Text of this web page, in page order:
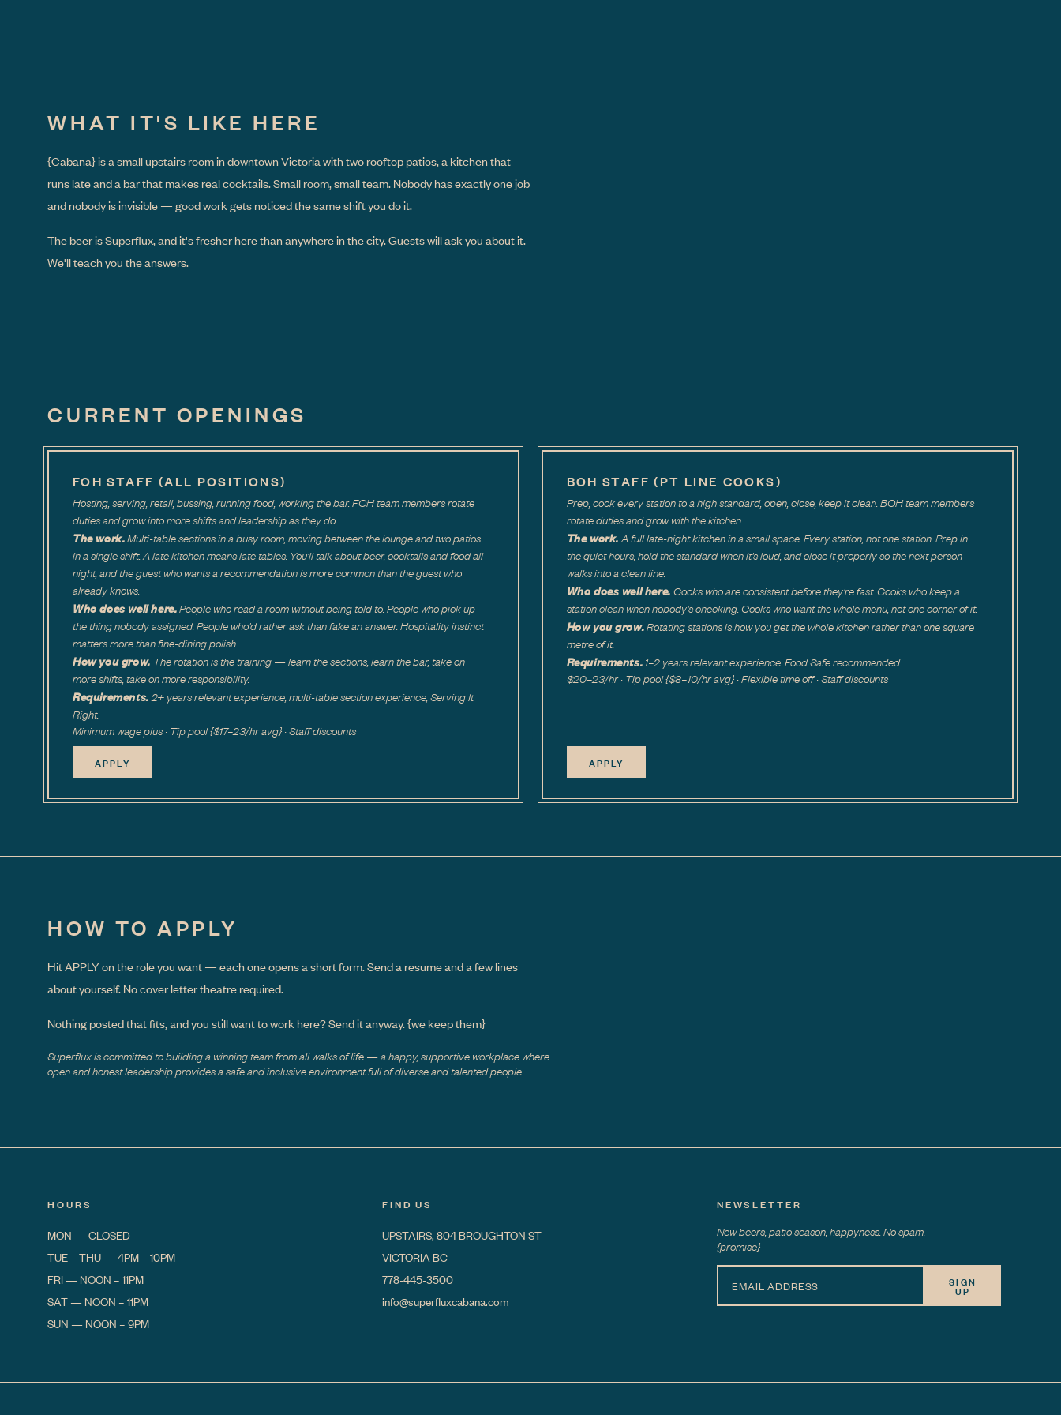
WHAT IT'S LIKE HERE
{Cabana}is a small upstairs room in downtown Victoria with two rooftop patios, a kitchen that
runs late and a bar that makes real cocktails. Small room, small team. Nobody has exactly one job
and nobody is invisible — good work gets noticed the same shift you do it.
The beer is Superflux, and it's fresher here than anywhere in the city. Guests will ask you about it.
We'll teach you the answers.
CURRENT OPENINGS
FOH STAFF (ALL POSITIONS)
Hosting, serving, retail, bussing, running food, working the bar. FOH team members rotate
duties and grow into more shifts and leadership as they do.
The work.Multi-table sections in a busy room, moving between the lounge and two patios
in a single shift. A late kitchen means late tables. You'll talk about beer, cocktails and food all
night, and the guest who wants a recommendation is more common than the guest who
already knows.
Who does well here.People who read a room without being told to. People who pick up
the thing nobody assigned. People who'd rather ask than fake an answer. Hospitality instinct
matters more than fine-dining polish.
How you grow. The rotation is the training — learn the sections, learn the bar, take on
more shifts, take on more responsibility.
Requirements. 2+ years relevant experience, multi-table section experience, Serving It
Right.
Minimum wage plus · Tip pool {$17–23/hr avg} · Staff discounts
APPLY
BOH STAFF (PT LINE COOKS)
Prep, cook every station to a high standard, open, close, keep it clean. BOH team members
rotate duties and grow with the kitchen.
The work. A full late-night kitchen in a small space. Every station, not one station. Prep in
the quiet hours, hold the standard when it's loud, and close it properly so the next person
walks into a clean line.
Who does well here. Cooks who are consistent before they're fast. Cooks who keep a
station clean when nobody's checking. Cooks who want the whole menu, not one corner of it.
How you grow.Rotating stations is how you get the whole kitchen rather than one square
metre of it.
Requirements. 1–2 years relevant experience. Food Safe recommended.
$20–23/hr · Tip pool {$8–10/hr avg} · Flexible time off · Staff discounts
APPLY
HOW TO APPLY
Hit APPLY on the role you want — each one opens a short form. Send a resume and a few lines
about yourself. No cover letter theatre required.
Nothing posted that fits, and you still want to work here? Send it anyway.{we keep them}
Superflux is committed to building a winning team from all walks of life — a happy, supportive workplace where
open and honest leadership provides a safe and inclusive environment full of diverse and talented people.
HOURS
MON—CLOSED
TUE – THU—4PM – 10PM
FRI—NOON – 11PM
SAT—NOON – 11PM
SUN—NOON – 9PM
FIND US
UPSTAIRS, 804 BROUGHTON ST
VICTORIA BC
778-445-3500
info@superfluxcabana.com
NEWSLETTER
New beers, patio season, happyness. No spam.
{promise}
SIGN
UP